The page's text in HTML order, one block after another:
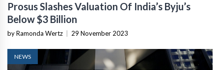
Prosus Slashes Valuation Of India’s Byju’s
Below $3 Billion
by Ramonda Wertz 29 November 2023
NEWS